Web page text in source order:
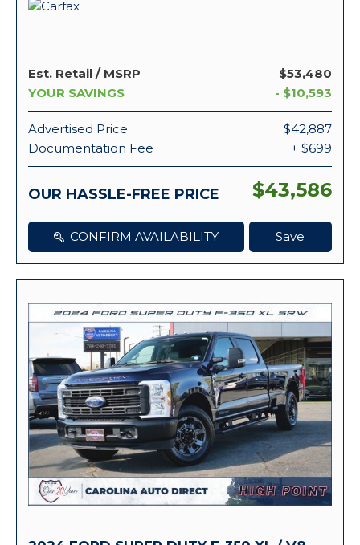
Est. Retail / MSRP
$53,480
YOUR SAVINGS
- $10,593
Advertised Price
$42,887
Documentation Fee
+ $699
OUR HASSLE-FREE PRICE $43,586
CONFIRM AVAILABILITY Save